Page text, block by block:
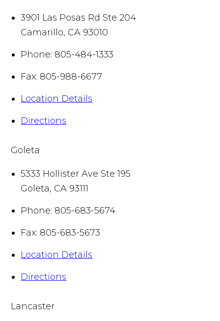
3901 Las Posas Rd Ste 204
Camarillo, CA 93010
Phone: 805-484-1333
Fax: 805-988-6677
Location Details
Directions
Goleta
5333 Hollister Ave Ste 195
Goleta, CA 93111
Phone: 805-683-5674
Fax: 805-683-5673
Location Details
Directions
Lancaster